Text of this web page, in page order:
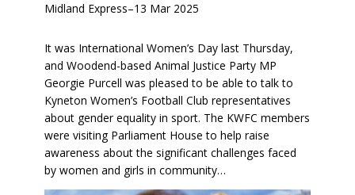
Midland Express–13 Mar 2025
It was International Women’s Day last Thursday,
and Woodend-based Animal Justice Party MP
Georgie Purcell was pleased to be able to talk to
Kyneton Women’s Football Club representatives
about gender equality in sport. The KWFC members
were visiting Parliament House to help raise
awareness about the significant challenges faced
by women and girls in community…